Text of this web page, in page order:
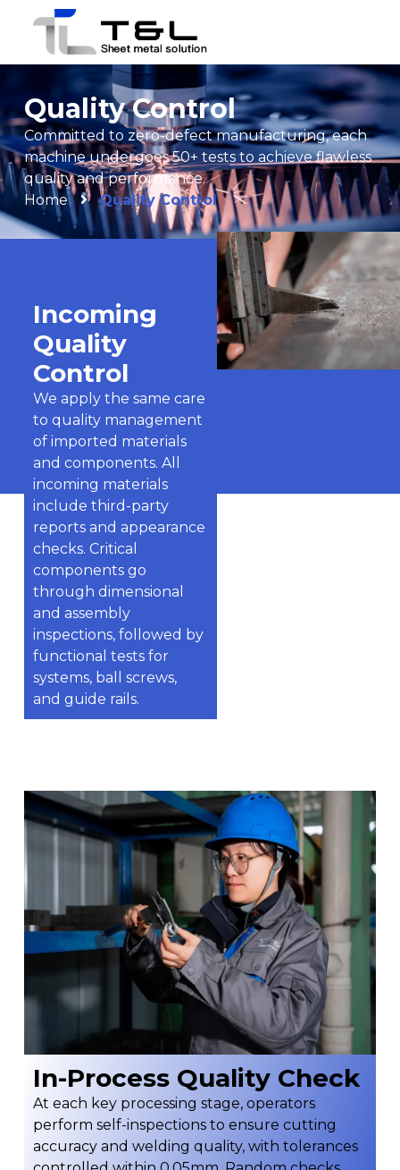
Quality Control
Committed to zero-defect manufacturing, each
machine undergoes 50+ tests to achieve flawless
quality and performance.
Home
Quality Control
Incoming
Quality
Control
We apply the same care
to quality management
of imported materials
and components. All
incoming materials
include third-party
reports and appearance
checks. Critical
components go
through dimensional
and assembly
inspections, followed by
functional tests for
systems, ball screws,
and guide rails.
In-Process Quality Check
At each key processing stage, operators
perform self-inspections to ensure cutting
accuracy and welding quality, with tolerances